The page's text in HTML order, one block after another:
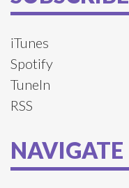
iTunes
Spotify
TuneIn
RSS
NAVIGATE